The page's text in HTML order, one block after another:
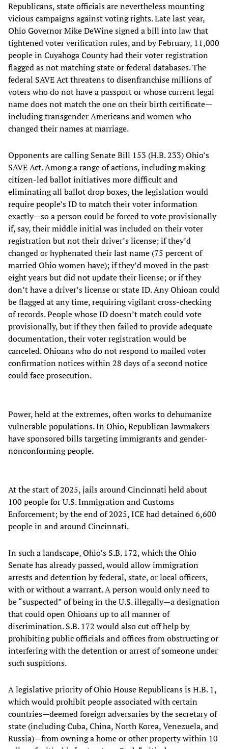
Republicans, state officials are nevertheless mounting
vicious campaigns against voting rights. Late last year,
Ohio Governor Mike DeWine signed a bill into law that
tightened voter verification rules, and by February, 11,000
people in Cuyahoga County had their voter registration
flagged as not matching state or federal databases. The
federal SAVE Act threatens to disenfranchise millions of
voters who do not have a passport or whose current legal
name does not match the one on their birth certificate—
including transgender Americans and women who
changed their names at marriage.
Opponents are calling Senate Bill 153 (H.B. 233) Ohio’s
SAVE Act. Among a range of actions, including making
citizen-led ballot initiatives more difficult and
eliminating all ballot drop boxes, the legislation would
require people’s ID to match their voter information
exactly—so a person could be forced to vote provisionally
if, say, their middle initial was included on their voter
registration but not their driver’s license; if they’d
changed or hyphenated their last name (75 percent of
married Ohio women have); if they’d moved in the past
eight years but did not update their license; or if they
don’t have a driver’s license or state ID. Any Ohioan could
be flagged at any time, requiring vigilant cross-checking
of records. People whose ID doesn’t match could vote
provisionally, but if they then failed to provide adequate
documentation, their voter registration would be
canceled. Ohioans who do not respond to mailed voter
confirmation notices within 28 days of a second notice
could face prosecution.
Power, held at the extremes, often works to dehumanize
vulnerable populations. In Ohio, Republican lawmakers
have sponsored bills targeting immigrants and gender-
nonconforming people.
At the start of 2025, jails around Cincinnati held about
100 people for U.S. Immigration and Customs
Enforcement; by the end of 2025, ICE had detained 6,600
people in and around Cincinnati.
In such a landscape, Ohio’s S.B. 172, which the Ohio
Senate has already passed, would allow immigration
arrests and detention by federal, state, or local officers,
with or without a warrant. A person would only need to
be “suspected” of being in the U.S. illegally—a designation
that could open Ohioans up to all manner of
discrimination. S.B. 172 would also cut off help by
prohibiting public officials and offices from obstructing or
interfering with the detention or arrest of someone under
such suspicions.
A legislative priority of Ohio House Republicans is H.B. 1,
which would prohibit people associated with certain
countries—deemed foreign adversaries by the secretary of
state (including Cuba, China, North Korea, Venezuela, and
Russia)—from owning a home or other property within 10